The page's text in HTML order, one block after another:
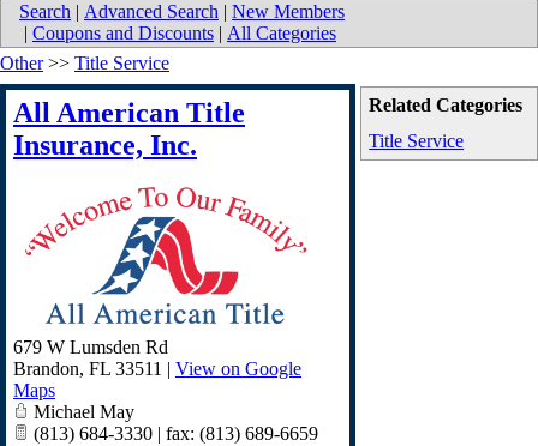
Search | Advanced Search | New Members
| Coupons and Discounts | All Categories
Related Categories
Title Service
Other>> Title Service
All American Title
Insurance, Inc.
679 W Lumsden Rd
Brandon, FL 33511 | View on Google
Maps
Michael May
(813) 684-3330 | fax: (813) 689-6659